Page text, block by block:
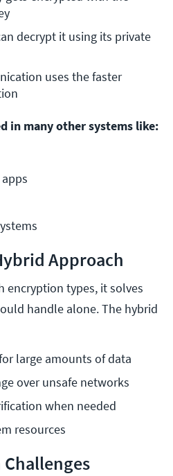
decrypt it using its private
uses the faster
in many other systems like:
Approach
encryption types, it solves
handle alone. The hybrid
large amounts of data
over unsafe networks
when needed
resources